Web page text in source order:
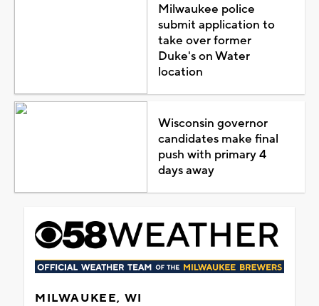
Milwaukee police
submit application to
take over former
Duke's on Water
location
Wisconsin governor
candidates make final
push with primary 4
days away
MILWAUKEE, WI